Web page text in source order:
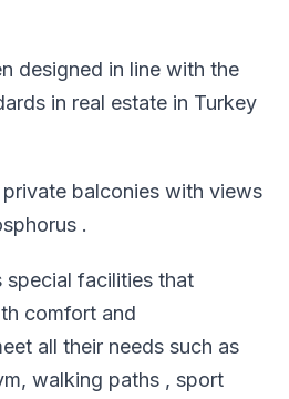
designed in line with the
in real estate in Turkey
balconies with views
.
special facilities that
comfort and
all their needs such as
walking paths , sport